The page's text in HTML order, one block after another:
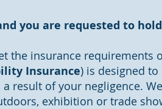
you are requested to
the insurance requirements
Insurance) is designed
result of your negligence.
exhibition or trade